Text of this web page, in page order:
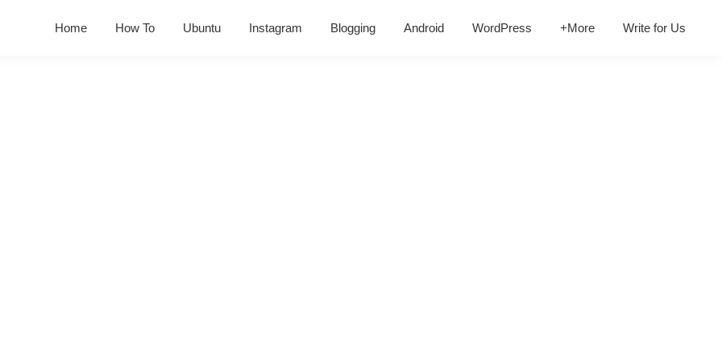
Home How To Ubuntu Instagram Blogging Android WordPress +More Write for Us